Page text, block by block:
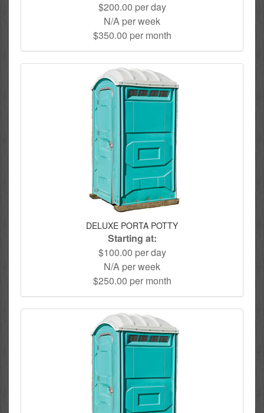
$200.00 per day
N/A per week
$350.00 per month
DELUXE PORTA POTTY
Starting at:
$100.00 per day
N/A per week
$250.00 per month